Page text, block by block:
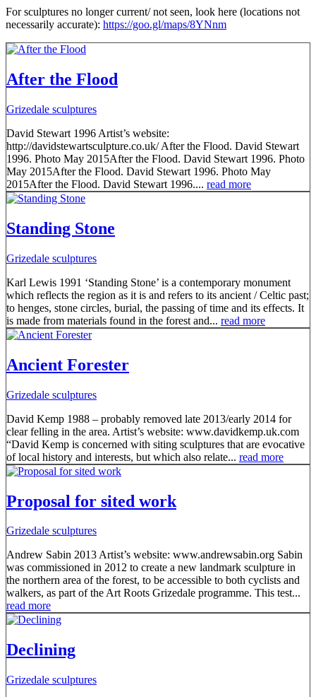
For sculptures no longer current/ not seen, look here (locations not
necessarily accurate): https://goo.gl/maps/8YNnm
After the Flood
Grizedale sculptures
David Stewart 1996 Artist’s website:
http://davidstewartsculpture.co.uk/ After the Flood. David Stewart
1996. Photo May 2015After the Flood. David Stewart 1996. Photo
May 2015After the Flood. David Stewart 1996. Photo May
2015After the Flood. David Stewart 1996.... read more
Standing Stone
Grizedale sculptures
Karl Lewis 1991 ‘Standing Stone’ is a contemporary monument
which reflects the region as it is and refers to its ancient / Celtic past;
to henges, stone circles, burial, the passing of time and its effects. It
is made from materials found in the forest and... read more
Ancient Forester
Grizedale sculptures
David Kemp 1988 – probably removed late 2013/early 2014 for
clear felling in the area. Artist’s website: www.davidkemp.uk.com
“David Kemp is concerned with siting sculptures that are evocative
of local history and interests, but which also relate... read more
Proposal for sited work
Grizedale sculptures
Andrew Sabin 2013 Artist’s website: www.andrewsabin.org Sabin
was commissioned in 2012 to create a new landmark sculpture in
the northern area of the forest, to be accessible to both cyclists and
walkers, as part of the Art Roots Grizedale programme. This test...
read more
Declining
Grizedale sculptures